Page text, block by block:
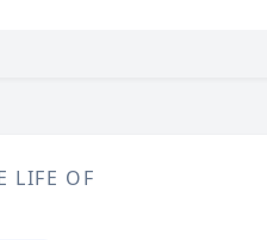
LIFE OF